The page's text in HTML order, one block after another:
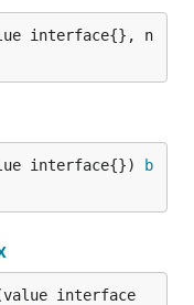
interface{}, n
interface{})
b
interface